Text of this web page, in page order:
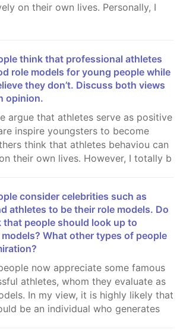
on their own lives. Personally, I
role models for young people while
they don’t. Discuss both views
opinion.
inspire youngsters to become
think that athletes behaviou can
their own lives. However, I totally b
athletes to be their role models. Do
that people should look up to
What other types of people
athletes, whom they evaluate as
In my view, it is highly likely that
be an individual who generates